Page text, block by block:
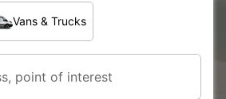
Vans & Trucks